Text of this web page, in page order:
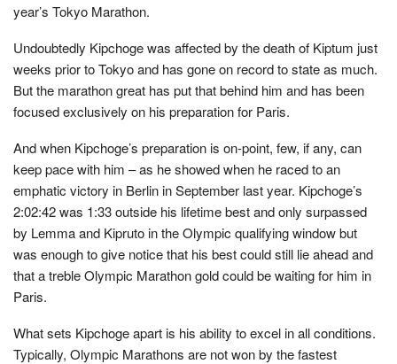
year’s Tokyo Marathon.
Undoubtedly Kipchoge was affected by the death of Kiptum just
weeks prior to Tokyo and has gone on record to state as much.
But the marathon great has put that behind him and has been
focused exclusively on his preparation for Paris.
And when Kipchoge’s preparation is on-point, few, if any, can
keep pace with him – as he showed when he raced to an
emphatic victory in Berlin in September last year. Kipchoge’s
2:02:42 was 1:33 outside his lifetime best and only surpassed
by Lemma and Kipruto in the Olympic qualifying window but
was enough to give notice that his best could still lie ahead and
that a treble Olympic Marathon gold could be waiting for him in
Paris.
What sets Kipchoge apart is his ability to excel in all conditions.
Typically, Olympic Marathons are not won by the fastest